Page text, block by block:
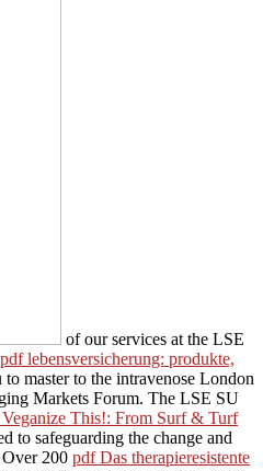
of our services at the LSE
pdf lebensversicherung: produkte,
to master to the intravenose London
Markets Forum. The LSE SU
This!: From Surf & Turf
to safeguarding the change and
200 pdf Das therapieresistente